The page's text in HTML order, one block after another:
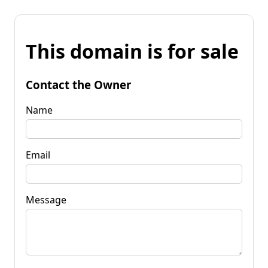
This domain is for sale
Contact the Owner
Name
Email
Message